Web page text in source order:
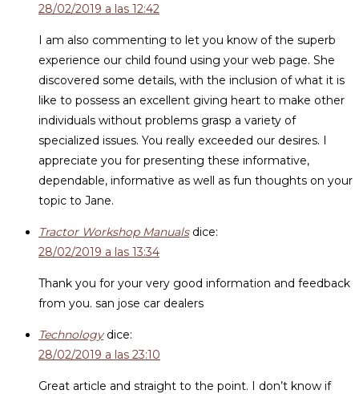
28/02/2019 a las 12:42
I am also commenting to let you know of the superb
experience our child found using your web page. She
discovered some details, with the inclusion of what it is
like to possess an excellent giving heart to make other
individuals without problems grasp a variety of
specialized issues. You really exceeded our desires. I
appreciate you for presenting these informative,
dependable, informative as well as fun thoughts on your
topic to Jane.
Tractor Workshop Manuals dice:
28/02/2019 a las 13:34
Thank you for your very good information and feedback
from you. san jose car dealers
Technology dice:
28/02/2019 a las 23:10
Great article and straight to the point. I don’t know if